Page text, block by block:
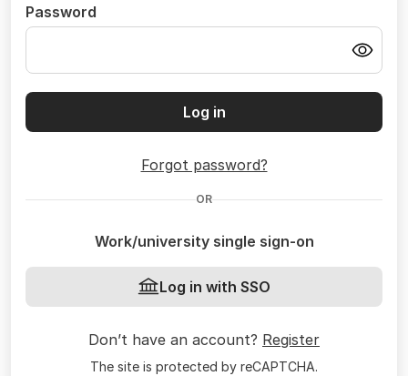
Password
Log in
Forgot password?
OR
Work/university single sign-on
Log in with SSO
Don’t have an account? Register
The site is protected by reCAPTCHA.